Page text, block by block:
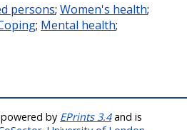
persons; Women's health;
; Mental health;
by EPrints 3.4and is